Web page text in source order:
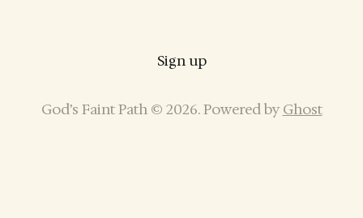
Sign up
God’s Faint Path © 2026. Powered by Ghost